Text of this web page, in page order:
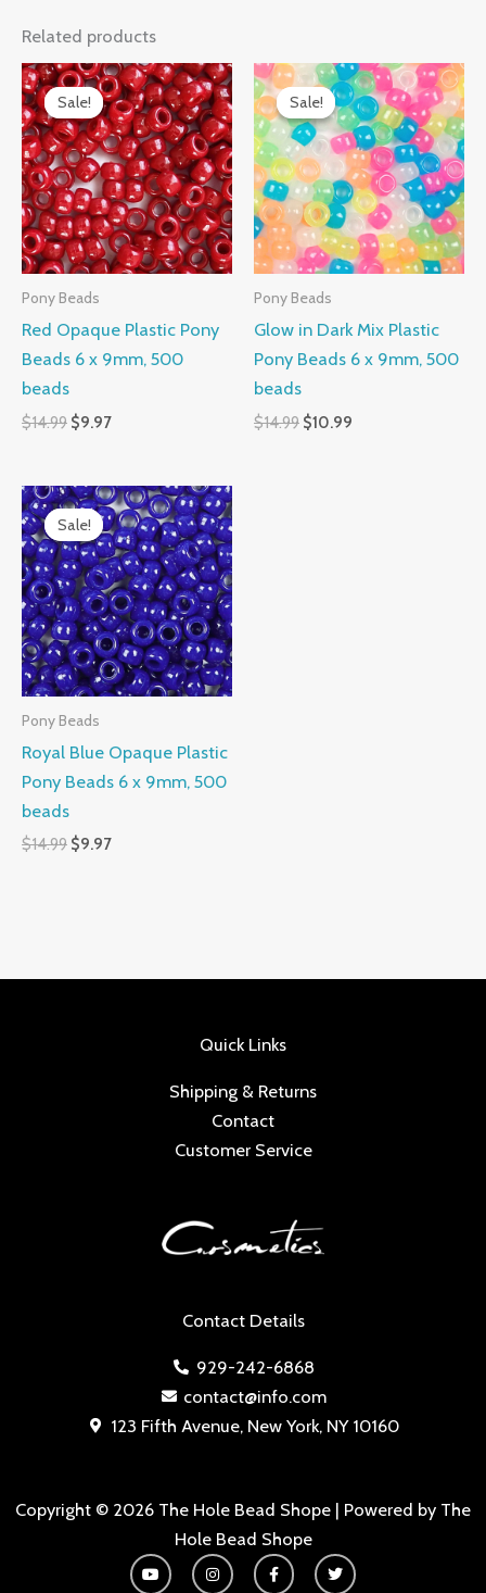
Related products
Sale!
Sale!
Pony Beads
Red Opaque Plastic Pony
Beads 6 x 9mm, 500
beads
$14.99
Original
price
was:
$14.99.
$9.97
Current
price
is:
$9.97.
Sale!
Sale!
Pony Beads
Glow in Dark Mix Plastic
Pony Beads 6 x 9mm, 500
beads
$14.99
Original
price
was:
$14.99.
$10.99
Current
price
is:
$10.99.
Sale!
Sale!
Pony Beads
Royal Blue Opaque Plastic
Pony Beads 6 x 9mm, 500
beads
$14.99
Original
price
was:
$14.99.
$9.97
Current
price
is:
$9.97.
Contact Details
929-242-6868
contact@info.com
123 Fifth Avenue, New York, NY 10160
Quick Links
Shipping & Returns
Contact
Customer Service
Copyright © 2026 The Hole Bead Shope | Powered by The
Hole Bead Shope
Y
o
I
n
F
a
T
w